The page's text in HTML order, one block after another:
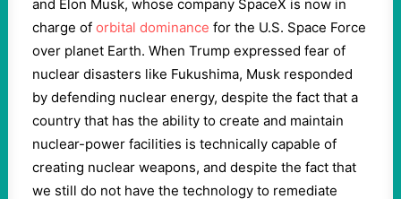
and Elon Musk, whose company SpaceX is now in
charge of orbital dominance for the U.S. Space Force
over planet Earth. When Trump expressed fear of
nuclear disasters like Fukushima, Musk responded
by defending nuclear energy, despite the fact that a
country that has the ability to create and maintain
nuclear-power facilities is technically capable of
creating nuclear weapons, and despite the fact that
we still do not have the technology to remediate